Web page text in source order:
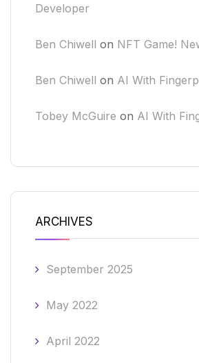
Developer
Ben Chiwell on NFT Game!
Ben Chiwell on AI With
Tobey McGuire on AI With
ARCHIVES
September 2025
May 2022
April 2022